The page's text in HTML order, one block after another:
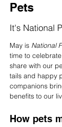
Pets
It's National
May is National
time to
share with our
tails and happy
companions
benefits to our
How pets